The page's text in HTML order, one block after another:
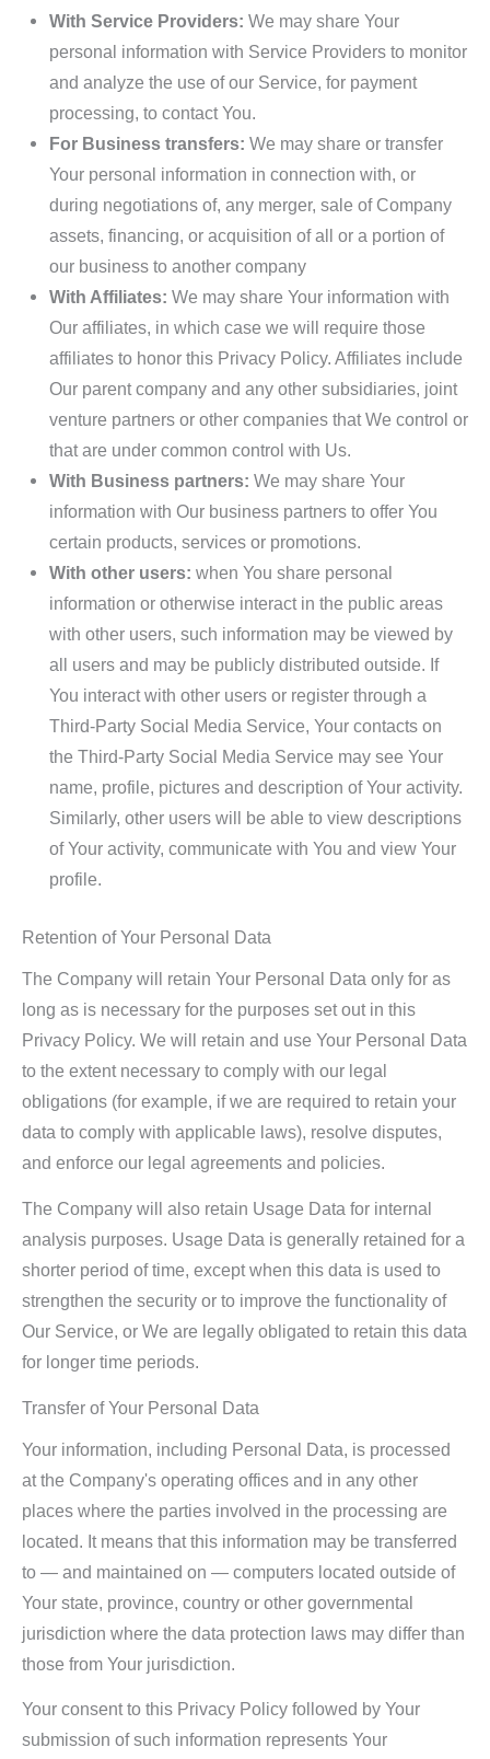
With Service Providers: We may share Your
personal information with Service Providers to monitor
and analyze the use of our Service, for payment
processing, to contact You.
For Business transfers: We may share or transfer
Your personal information in connection with, or
during negotiations of, any merger, sale of Company
assets, financing, or acquisition of all or a portion of
our business to another company
With Affiliates: We may share Your information with
Our affiliates, in which case we will require those
affiliates to honor this Privacy Policy. Affiliates include
Our parent company and any other subsidiaries, joint
venture partners or other companies that We control or
that are under common control with Us.
With Business partners: We may share Your
information with Our business partners to offer You
certain products, services or promotions.
With other users: when You share personal
information or otherwise interact in the public areas
with other users, such information may be viewed by
all users and may be publicly distributed outside. If
You interact with other users or register through a
Third-Party Social Media Service, Your contacts on
the Third-Party Social Media Service may see Your
name, profile, pictures and description of Your activity.
Similarly, other users will be able to view descriptions
of Your activity, communicate with You and view Your
profile.
Retention of Your Personal Data
The Company will retain Your Personal Data only for as
long as is necessary for the purposes set out in this
Privacy Policy. We will retain and use Your Personal Data
to the extent necessary to comply with our legal
obligations (for example, if we are required to retain your
data to comply with applicable laws), resolve disputes,
and enforce our legal agreements and policies.
The Company will also retain Usage Data for internal
analysis purposes. Usage Data is generally retained for a
shorter period of time, except when this data is used to
strengthen the security or to improve the functionality of
Our Service, or We are legally obligated to retain this data
for longer time periods.
Transfer of Your Personal Data
Your information, including Personal Data, is processed
at the Company's operating offices and in any other
places where the parties involved in the processing are
located. It means that this information may be transferred
to — and maintained on — computers located outside of
Your state, province, country or other governmental
jurisdiction where the data protection laws may differ than
those from Your jurisdiction.
Your consent to this Privacy Policy followed by Your
submission of such information represents Your